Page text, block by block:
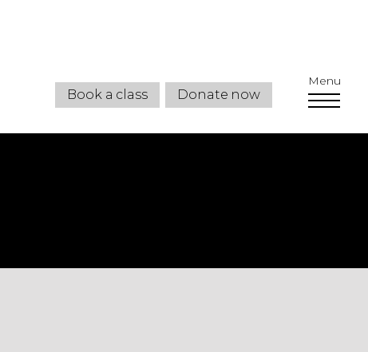
Book a class Donate now
Menu